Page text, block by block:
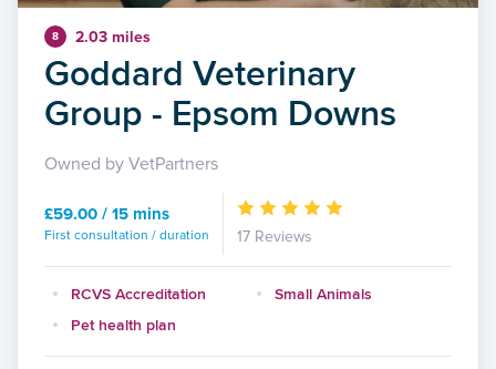
8 2.03 miles
Goddard Veterinary
Group - Epsom Downs
Owned by VetPartners
£59.00 / 15 mins
First consultation / duration 17 Reviews
RCVS Accreditation
Small Animals
Pet health plan